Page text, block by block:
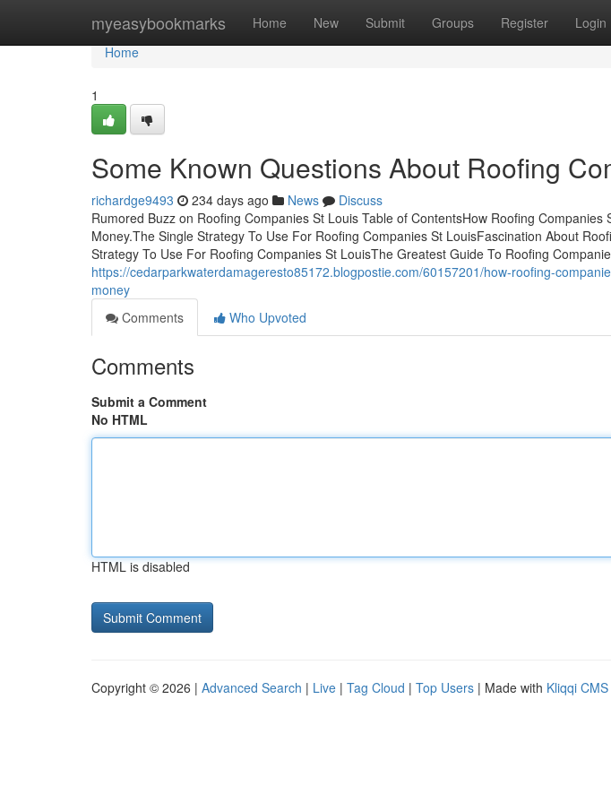
myeasybookmarks Home New Submit Groups Register Login
Home
Home
1
Some Known Questions About Roofing
richardge9493 234 days ago News
Discuss
Rumored Buzz on Roofing Companies St Louis Table of ContentsHow Roofing Companies
Money.The Single Strategy To Use For Roofing Companies St LouisFascination About
Strategy To Use For Roofing Companies St LouisThe Greatest Guide To Roofing
https://cedarparkwaterdamageresto85172.blogpostie.com/60157201/how-roofing-
money
Comments
Who Upvoted
Comments
Submit a Comment
No HTML
HTML is disabled
Copyright © 2026 | Advanced Search | Live | Tag Cloud | Top Users | Made with Kliqqi CMS